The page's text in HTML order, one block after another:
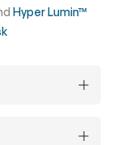
Hyper Lumin™